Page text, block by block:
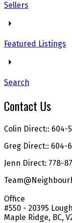
Sellers
Featured Listings
Search
Contact Us
Colin Direct:: 604-
Greg Direct:: 604-
Jenn Direct: 778-
Office
#550 - 20395
Maple Ridge, BC,